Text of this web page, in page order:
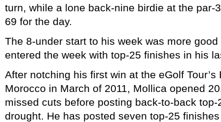
turn, while a lone back-nine birdie at the par-
69 for the day.
The 8-under start to his week was more
entered the week with top-25 finishes in his
After notching his first win at the eGolf
Morocco in March of 2011, Mollica opened
missed cuts before posting back-to-back
drought. He has posted seven top-25